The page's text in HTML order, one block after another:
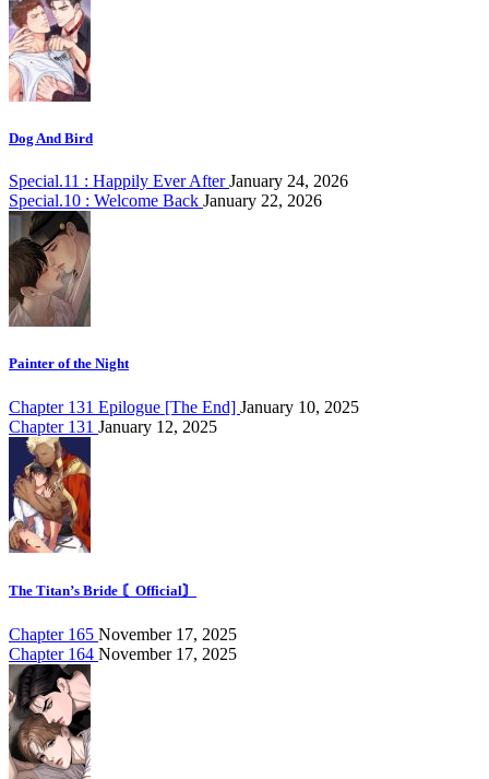
Dog And Bird
Special.11 : Happily Ever AfterJanuary 24, 2026
Special.10 : Welcome Back January 22, 2026
Painter of the Night
Chapter 131 Epilogue [The End] January 10, 2025
Chapter 131 January 12, 2025
The Titan’s Bride 〘Official〙
Chapter 165 November 17, 2025
Chapter 164 November 17, 2025